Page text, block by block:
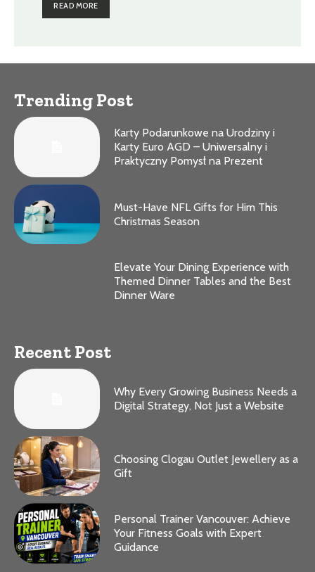
READ MORE
Trending Post
Karty Podarunkowe na Urodziny i
Karty Euro AGD – Uniwersalny i
Praktyczny Pomysł na Prezent
Must-Have NFL Gifts for Him This
Christmas Season
Elevate Your Dining Experience with
Themed Dinner Tables and the Best
Dinner Ware
Recent Post
Why Every Growing Business Needs a
Digital Strategy, Not Just a Website
Choosing Clogau Outlet Jewellery as a
Gift
Personal Trainer Vancouver: Achieve
Your Fitness Goals with Expert
Guidance